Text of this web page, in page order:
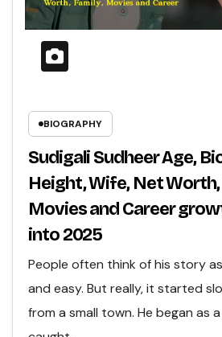
BIOGRAPHY
Sudigali Sudheer Age,
Height, Wife, Net Worth,
Movies and Career
into 2025
People often think of his story
and easy. But really, it started
from a small town. He began as